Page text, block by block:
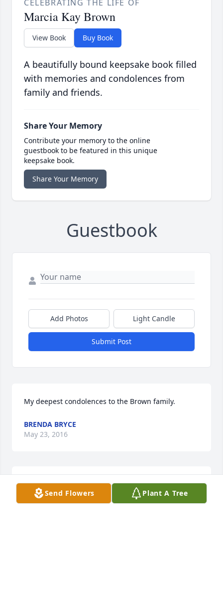
CELEBRATING THE LIFE OF
Marcia Kay Brown
View Book Buy Book
A beautifully bound keepsake book filled
with memories and condolences from
family and friends.
Share Your Memory
Contribute your memory to the online
guestbook to be featured in this unique
keepsake book.
Share Your Memory
Guestbook
Add Photos Light Candle
Submit Post
My deepest condolences to the Brown family.
BRENDA BRYCE
May 23, 2016
Love u always grandma
Send Flowers Plant A Tree